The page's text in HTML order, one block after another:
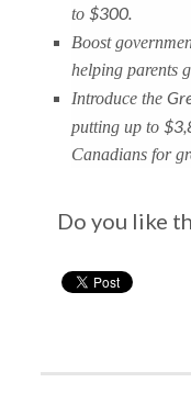
to $300.
Boost
helping parents
Introduce the
putting up to
Canadians for
Do you like